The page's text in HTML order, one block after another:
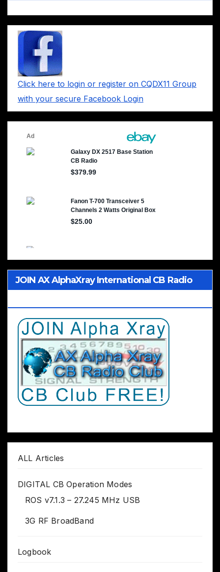
Click here to login or register on CQDX11 Group
with your secure Facebook Login
JOIN AX AlphaXray International CB Radio
ALL Articles
DIGITAL CB Operation Modes
ROS v7.1.3 – 27.245 MHz USB
3G RF BroadBand
Logbook